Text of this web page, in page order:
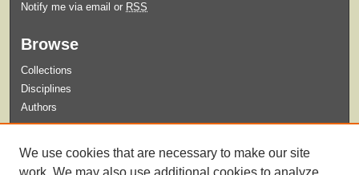
Notify me via email or RSS
Browse
Collections
Disciplines
Authors
Guidelines for Submission
We use cookies that are necessary to make our site
work. We may also use additional cookies to analyze,